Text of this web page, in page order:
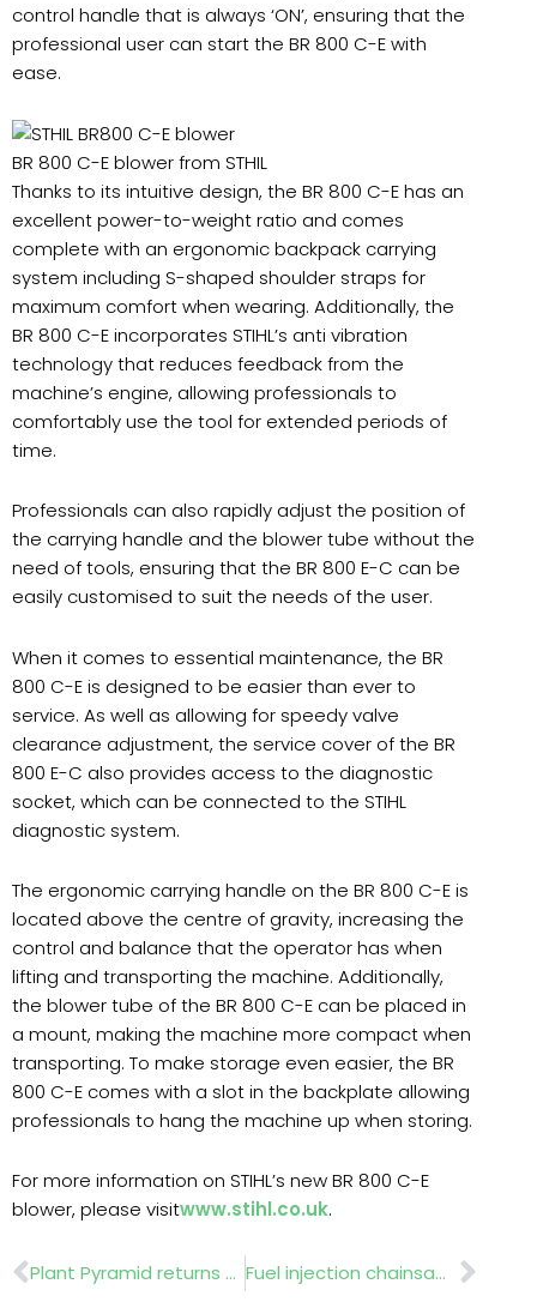
control handle that is always ‘ON’, ensuring that the
professional user can start the BR 800 C-E with
ease.
BR 800 C-E blower from STHIL
Thanks to its intuitive design, the BR 800 C-E has an
excellent power-to-weight ratio and comes
complete with an ergonomic backpack carrying
system including S-shaped shoulder straps for
maximum comfort when wearing. Additionally, the
BR 800 C-E incorporates STIHL’s anti vibration
technology that reduces feedback from the
machine’s engine, allowing professionals to
comfortably use the tool for extended periods of
time.
Professionals can also rapidly adjust the position of
the carrying handle and the blower tube without the
need of tools, ensuring that the BR 800 E-C can be
easily customised to suit the needs of the user.
When it comes to essential maintenance, the BR
800 C-E is designed to be easier than ever to
service. As well as allowing for speedy valve
clearance adjustment, the service cover of the BR
800 E-C also provides access to the diagnostic
socket, which can be connected to the STIHL
diagnostic system.
The ergonomic carrying handle on the BR 800 C-E is
located above the centre of gravity, increasing the
control and balance that the operator has when
lifting and transporting the machine. Additionally,
the blower tube of the BR 800 C-E can be placed in
a mount, making the machine more compact when
transporting. To make storage even easier, the BR
800 C-E comes with a slot in the backplate allowing
professionals to hang the machine up when storing.
For more information on STIHL’s new BR 800 C-E
blower, please visitwww.stihl.co.uk.
Prev Plant Pyramid returns to BBC Gardeners’ World Live Fuel injection chainsaw comes to market in May